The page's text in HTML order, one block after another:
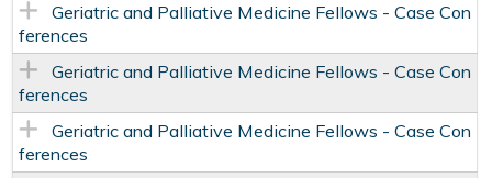
Geriatric and Palliative Medicine Fellows - Case Con
ferences
Geriatric and Palliative Medicine Fellows - Case Con
ferences
Geriatric and Palliative Medicine Fellows - Case Con
ferences